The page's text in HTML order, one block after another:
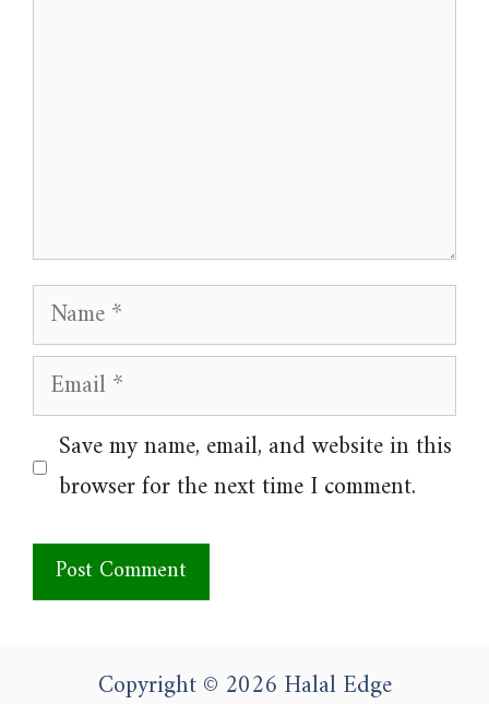
Name
Email
Website
Save my name, email, and website in this
browser for the next time I comment.
Copyright © 2026 Halal Edge